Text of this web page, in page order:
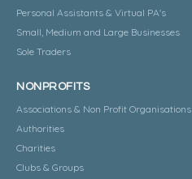
Personal Assistants & Virtual PA's
Small, Medium and Large Businesses
Sole Traders
NONPROFITS
Associations & Non Profit Organisations
Authorities
Charities
Clubs & Groups